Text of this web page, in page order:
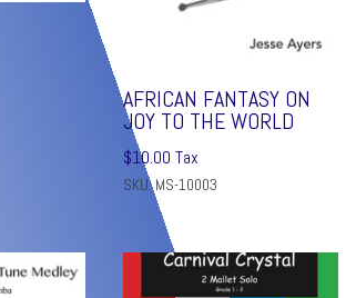
AFRICAN FANTASY ON
JOY TO THE WORLD
$10.00 Tax
SKU: MS-10003